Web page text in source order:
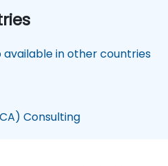
available in other countries
Consulting